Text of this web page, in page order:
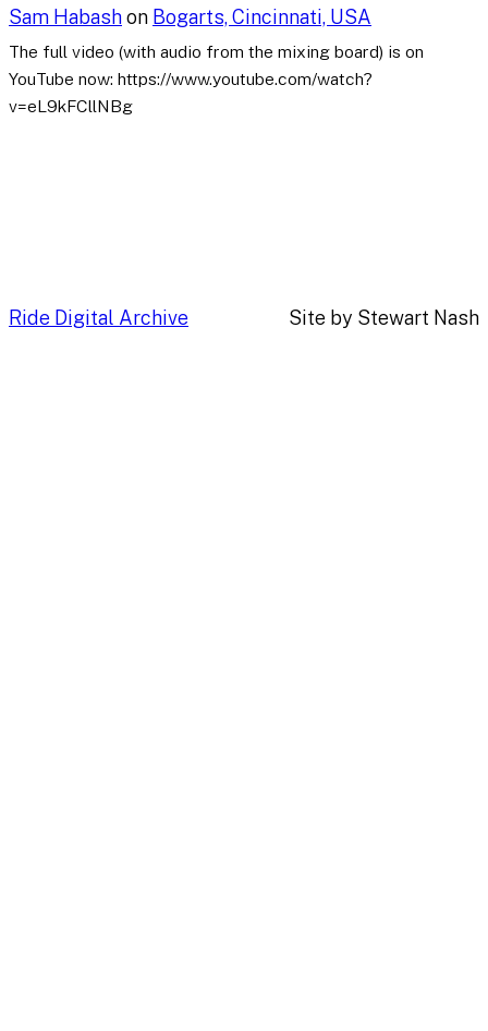
Sam Habashon Bogarts, Cincinnati, USA
The full video (with audio from the mixing board) is on
YouTube now: https://www.youtube.com/watch?
v=eL9kFCllNBg
Ride Digital Archive Site by Stewart Nash